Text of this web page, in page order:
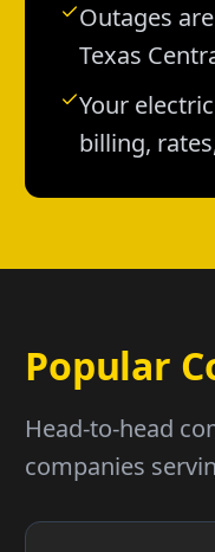
Outages
Texas
Your
billing,
Popular
Head-to-head
companies